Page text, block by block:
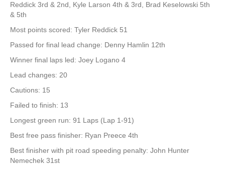
Reddick 3rd & 2nd, Kyle Larson 4th & 3rd, Brad Keselowski 5th
& 5th
Most points scored: Tyler Reddick 51
Passed for final lead change: Denny Hamlin 12th
Winner final laps led: Joey Logano 4
Lead changes: 20
Cautions: 15
Failed to finish: 13
Longest green run: 91 Laps (Lap 1-91)
Best free pass finisher: Ryan Preece 4th
Best finisher with pit road speeding penalty: John Hunter
Nemechek 31st